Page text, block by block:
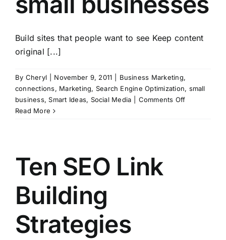
Build sites that people want to see Keep content
original [...]
By Cheryl November 9, 2011 Business Marketing,
connections, Marketing, Search Engine Optimization, small
business,Smart Ideas, Social Media Comments Offon
Read More
Ten SEO Link
Building
Strategies